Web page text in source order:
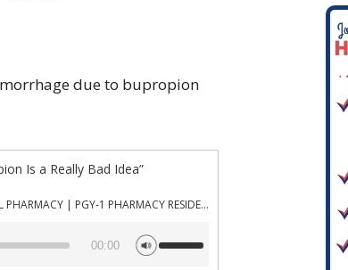
due to bupropion
Is a Really Bad Idea”
PHARMACYJOE.COM | CRITICAL CARE | HOSPITAL PHARMACY | PGY-1 PHARMACY RESIDENCY
00:00
Up/Down